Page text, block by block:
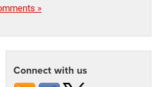
»
Connect with us